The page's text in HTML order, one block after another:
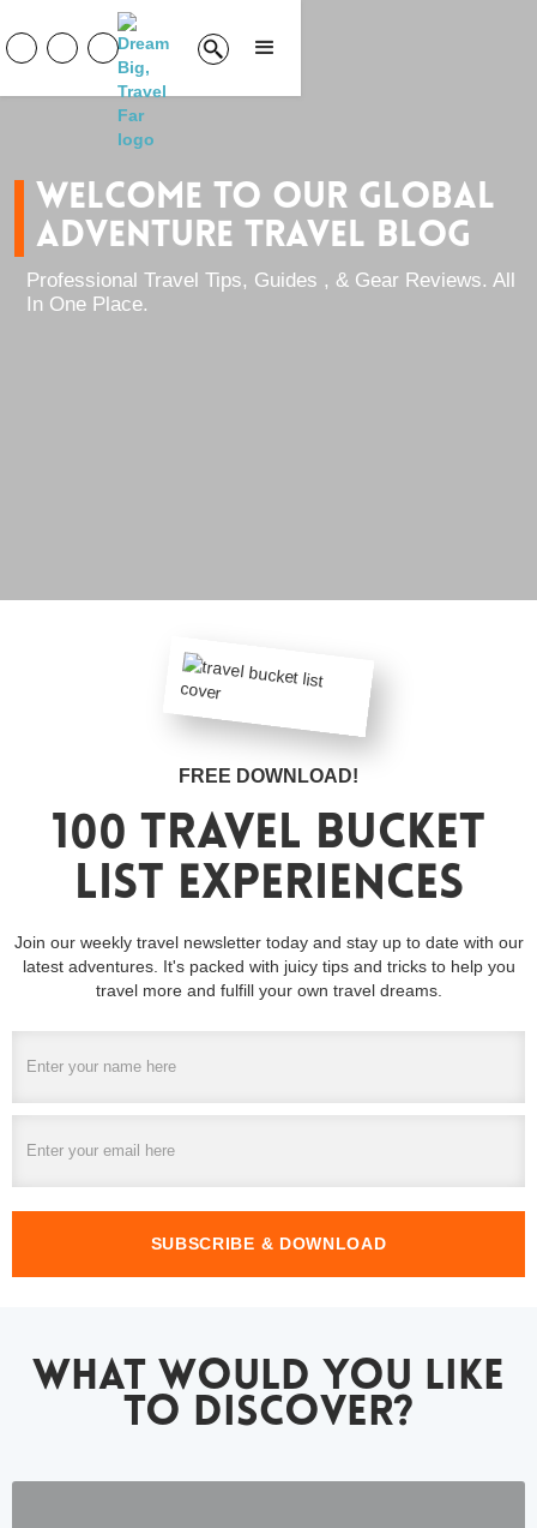
welcome to our global
adventure travel blog
Professional Travel Tips, Guides , & Gear Reviews. All
In One Place.
FREE DOWNLOAD!
100 travel bucket
list experiences
Join our weekly travel newsletter today and stay up to date with our
latest adventures. It's packed with juicy tips and tricks to help you
travel more and fulfill your own travel dreams.
WHAT WOULD YOU LIKE
TO DISCOVER?